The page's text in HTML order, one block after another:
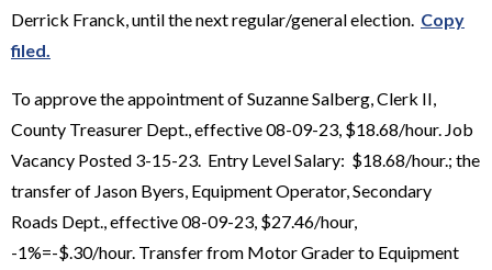
Derrick Franck, until the next regular/general election. Copy
filed.
To approve the appointment of Suzanne Salberg, Clerk II,
County Treasurer Dept., effective 08-09-23, $18.68/hour. Job
Vacancy Posted 3-15-23. Entry Level Salary: $18.68/hour.; the
transfer of Jason Byers, Equipment Operator, Secondary
Roads Dept., effective 08-09-23, $27.46/hour,
-1%=-$.30/hour. Transfer from Motor Grader to Equipment